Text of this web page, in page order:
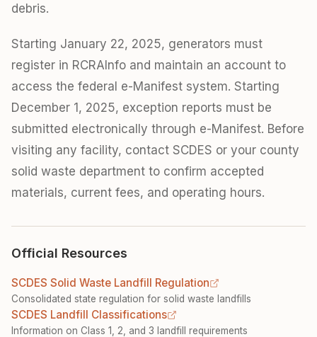
debris.
Starting January 22, 2025, generators must
register in RCRAInfo and maintain an account to
access the federal e-Manifest system. Starting
December 1, 2025, exception reports must be
submitted electronically through e-Manifest. Before
visiting any facility, contact SCDES or your county
solid waste department to confirm accepted
materials, current fees, and operating hours.
Official Resources
SCDES Solid Waste Landfill Regulation
Consolidated state regulation for solid waste landfills
SCDES Landfill Classifications
Information on Class 1, 2, and 3 landfill requirements